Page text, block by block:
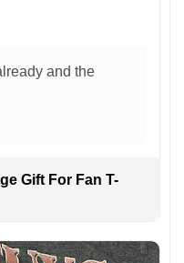
and the
Gift For Fan T-